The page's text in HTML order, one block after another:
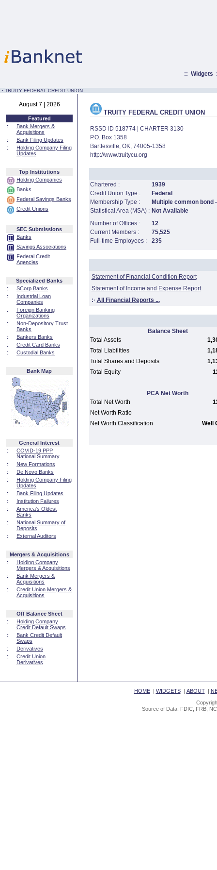
:: Widgets
:· TRUITY FEDERAL CREDIT UNION
August 7 | 2026
Featured
::
Bank Mergers &
Acquisitions
::
Bank Filing Updates
::
Holding Company Filing
Updates
Top Institutions
Holding Companies
Banks
Federal Savings Banks
Credit Unions
SEC Submissions
Banks
Savings Associations
Federal Credit
Agencies
Specialized Banks
::
SCorp Banks
::
Industrial Loan
Companies
::
Foreign Banking
Organizations
::
Non-Depository Trust
Banks
::
Bankers Banks
::
Credit Card Banks
::
Custodial Banks
Bank Map
General Interest
::
COVID-19 PPP
National Summary
::
New Formations
::
De Novo Banks
::
Holding Company Filing
Updates
::
Bank Filing Updates
::
Institution Failures
::
America's Oldest
Banks
::
National Summary of
Deposits
::
External Auditors
Mergers & Acquisitions
::
Holding Company
Mergers & Acquisitions
::
Bank Mergers &
Acquisitions
::
Credit Union Mergers &
Acquisitions
Off Balance Sheet
::
Holding Company
Credit Default Swaps
::
Bank Credit Default
Swaps
::
Derivatives
::
Credit Union
Derivatives
TRUITY FEDERAL CREDIT UNION
RSSD ID 518774 | CHARTER 3130
P.O. Box 1358
Bartlesville, OK, 74005-1358
http://www.truitycu.org
Chartered :
1939
Credit Union Type :
Federal
Membership Type :
Multiple common bond
Statistical Area (MSA) : Not Available
Number of Offices :
12
Current Members :
75,525
Full-time Employees :
235
Statement of Financial Condition Report
Statement of Income and Expense Report
:· All Financial Reports ...
Balance Sheet
Total Assets
Total Liabilities
Total Shares and Deposits
Total Equity
PCA Net Worth
Total Net Worth
Net Worth Ratio
Net Worth Classification
Well
| HOME| WIDGETS| ABOUT|
Source of Data: FDIC, FRB,